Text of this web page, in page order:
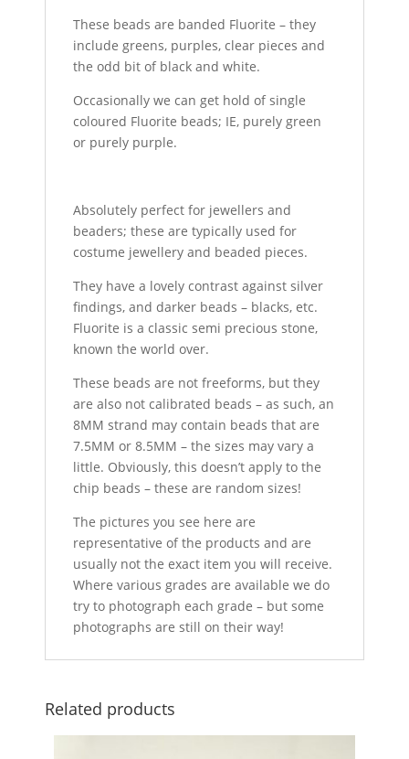
These beads are banded Fluorite – they
include greens, purples, clear pieces and
the odd bit of black and white.
Occasionally we can get hold of single
coloured Fluorite beads; IE, purely green
or purely purple.
Absolutely perfect for jewellers and
beaders; these are typically used for
costume jewellery and beaded pieces.
They have a lovely contrast against silver
findings, and darker beads – blacks, etc.
Fluorite is a classic semi precious stone,
known the world over.
These beads are not freeforms, but they
are also not calibrated beads – as such, an
8MM strand may contain beads that are
7.5MM or 8.5MM – the sizes may vary a
little. Obviously, this doesn’t apply to the
chip beads – these are random sizes!
The pictures you see here are
representative of the products and are
usually not the exact item you will receive.
Where various grades are available we do
try to photograph each grade – but some
photographs are still on their way!
Related products